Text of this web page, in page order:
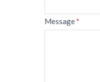
Message*